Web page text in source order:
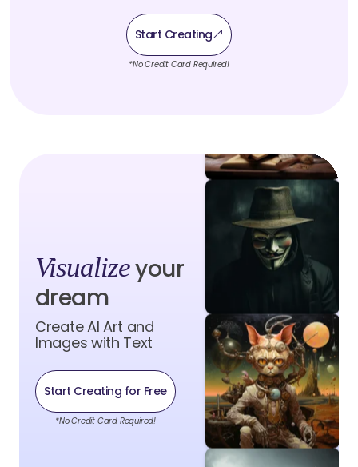
Start Creating
*No Credit Card Required!
Visualizeyour
dream
Create AI Art and
Images with Text
Start Creating for Free
*No Credit Card Required!